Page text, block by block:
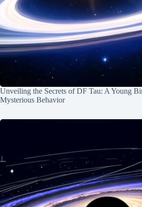
Unveiling the Secrets of DF Tau: A Young
Mysterious Behavior